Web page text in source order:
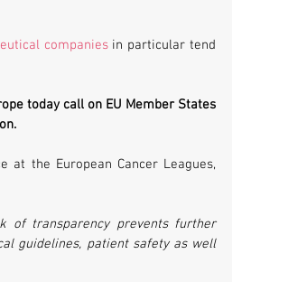
companies in particular tend
today call on EU Member States
at the European Cancer Leagues,
of transparency prevents further
guidelines, patient safety as well